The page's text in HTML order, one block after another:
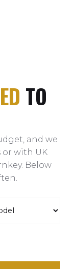
TO
and we
or with UK
Below